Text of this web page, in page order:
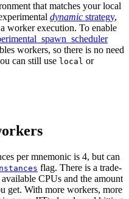
that matches your local
dynamic strategy,
worker execution. To enable
workers, so there is no need
can still use local or
per mnemonic is 4, but can
flag. There is a trade-
CPUs and the amount
get. With more workers, more